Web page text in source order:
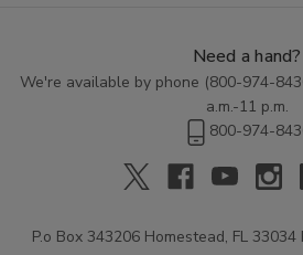
Need a hand?
We're available by phone (800-974-
a.m.-11 p.m.
800-974-
P.o Box 343206 Homestead, FL